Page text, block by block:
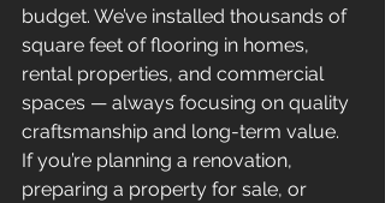
budget. We’ve installed thousands of
square feet of flooring in homes,
rental properties, and commercial
spaces — always focusing on quality
craftsmanship and long-term value.
If you’re planning a renovation,
preparing a property for sale, or